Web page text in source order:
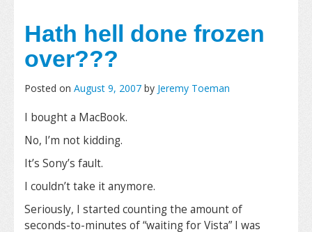
Hath hell done frozen
over???
Posted on August 9, 2007 by Jeremy Toeman
I bought a MacBook.
No, I’m not kidding.
It’s Sony’s fault.
I couldn’t take it anymore.
Seriously, I started counting the amount of
seconds-to-minutes of “waiting for Vista” I was